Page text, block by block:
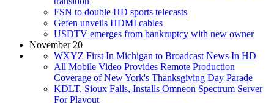
FSN to double HD sports telecasts
Gefen unveils HDMI cables
USDTV emerges from bankruptcy with new owner
November 20
WXYZ First In Michigan to Broadcast News In HD
All Mobile Video Provides Remote Production
Coverage of New York's Thanksgiving Day Parade
KDLT, Sioux Falls, Installs Omneon Spectrum Server
For Playout